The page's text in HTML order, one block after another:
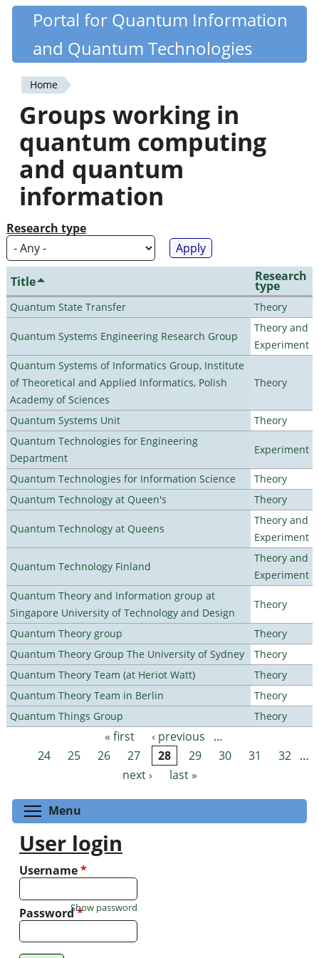
Skip
content
Quantiki
Portal for Quantum Information
and Quantum Technologies
You
are
here
Home
Groups working in
quantum computing
and quantum
information
Research type
Title Research
type
Quantum State Transfer Theory
Quantum Systems Engineering Research Group
Theory and
Experiment
Quantum Systems of Informatics Group, Institute
of Theoretical and Applied Informatics, Polish
Academy of Sciences
Theory
Quantum Systems Unit
Theory
Quantum Technologies for Engineering
Department
Experiment
Quantum Technologies for Information Science
Theory
Quantum Technology at Queen's
Theory
Quantum Technology at Queens
Theory and
Experiment
Quantum Technology Finland
Theory and
Experiment
Quantum Theory and Information group at
Singapore University of Technology and Design
Theory
Quantum Theory group
Theory
Quantum Theory Group The University of Sydney
Theory
Quantum Theory Team (at Heriot Watt)
Theory
Quantum Theory Team in Berlin
Theory
Quantum Things Group
Theory
Pages « first ‹ previous
…
24
25 26 27 28 29 30 31 32 …
next ›
last »
Menu
User login
Username*
Password*
Show password